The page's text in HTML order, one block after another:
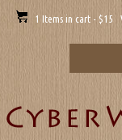
1 Items in cart - $15